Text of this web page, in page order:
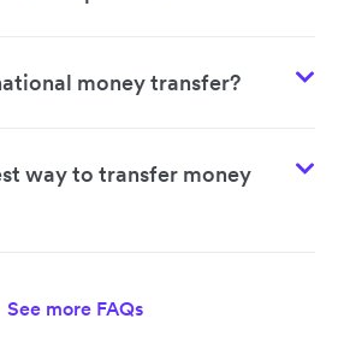
money transfer?
way to transfer money
See more FAQs